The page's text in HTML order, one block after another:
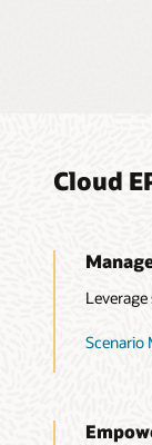
Cloud
Scenario